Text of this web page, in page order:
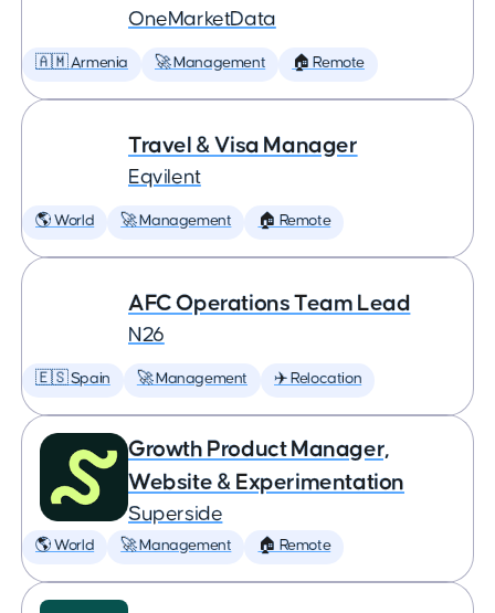
OneMarketData
🇦🇲 Armenia 🚀 Management 🏠 Remote
Travel & Visa Manager
Eqvilent
🌎 World 🚀 Management 🏠 Remote
AFC Operations Team Lead
N26
🇪🇸 Spain 🚀 Management ✈️ Relocation
Growth Product Manager,
Website & Experimentation
Superside
🌎 World 🚀 Management 🏠 Remote